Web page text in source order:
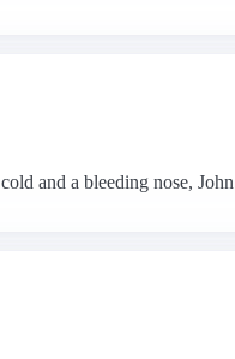
and a bleeding nose,